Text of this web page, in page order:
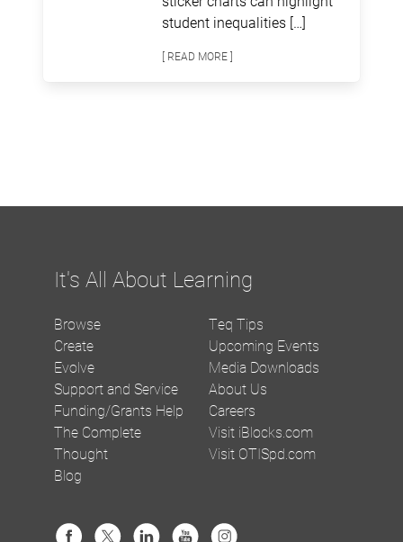
student inequalities […]
[ READ MORE ]
It's All About Learning
Browse
Create
Evolve
Support and Service
Funding/Grants Help
The Complete
Thought
Blog
Teq Tips
Upcoming Events
Media Downloads
About Us
Careers
Visit iBlocks.com
Visit OTISpd.com